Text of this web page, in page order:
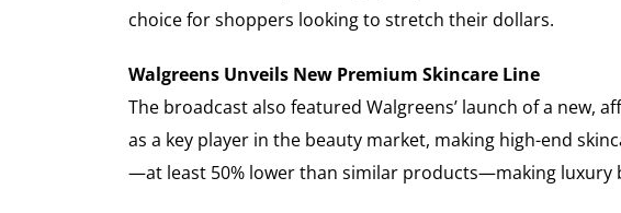
choice for shoppers looking to stretch their dollars.
Walgreens Unveils New Premium Skincare Line
The broadcast also featured Walgreens’ launch of a
as a key player in the beauty market, making high-end
—at least 50% lower than similar products—making luxury